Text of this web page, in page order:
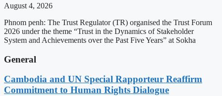
August 4, 2026
Phnom penh: The Trust Regulator (TR) organised the Trust Forum
2026 under the theme “Trust in the Dynamics of Stakeholder
System and Achievements over the Past Five Years” at Sokha
General
Cambodia and UN Special Rapporteur Reaffirm
Commitment to Human Rights Dialogue